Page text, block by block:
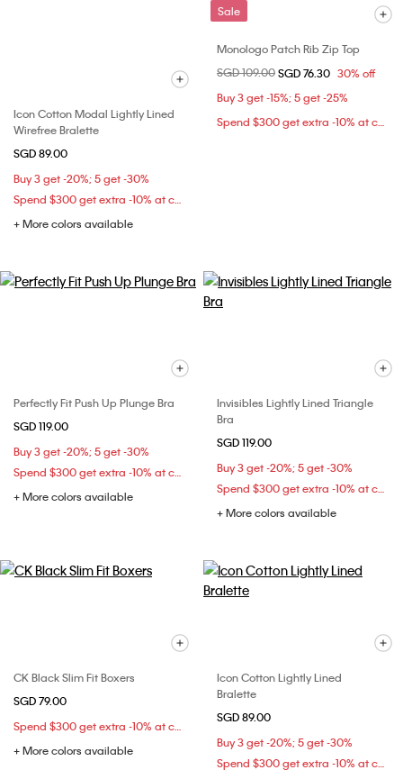
Icon Cotton Modal Lightly Lined
Wirefree Bralette
SGD 89.00
Buy 3 get -20%; 5 get -30%
Spend $300 get extra -10% at checkout
+ More colors available
Sale
Monologo Patch Rib Zip Top
Price reduced from
SGD 109.00to
SGD 76.30 30% off
Buy 3 get -15%; 5 get -25%
Spend $300 get extra -10% at checkout
Perfectly Fit Push Up Plunge Bra
SGD 119.00
Buy 3 get -20%; 5 get -30%
Spend $300 get extra -10% at checkout
+ More colors available
Invisibles Lightly Lined Triangle
Bra
SGD 119.00
Buy 3 get -20%; 5 get -30%
Spend $300 get extra -10% at checkout
+ More colors available
CK Black Slim Fit Boxers
SGD 79.00
Spend $300 get extra -10% at checkout
+ More colors available
Icon Cotton Lightly Lined
Bralette
SGD 89.00
Buy 3 get -20%; 5 get -30%
Spend $300 get extra -10% at checkout